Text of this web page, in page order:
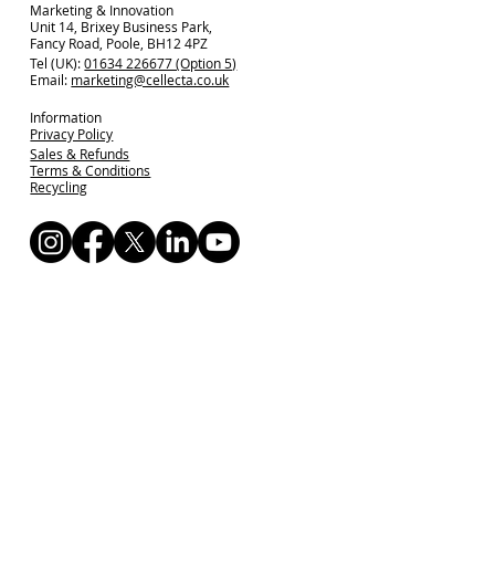
Marketing & Innovation
Unit 14, Brixey Business Park,
Fancy Road, Poole, BH12 4PZ
Tel (UK):01634 226677 (Option 5)
Email: marketing@cellecta.co.uk
Information
Privacy Policy
Sales & Refunds
Terms & Conditions
Recycling